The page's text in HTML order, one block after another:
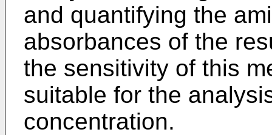
and quantifying the
absorbances of the
the sensitivity of this
suitable for the
concentration.